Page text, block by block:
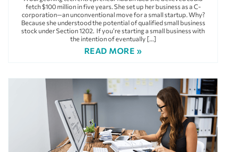
fetch $100 million in five years. She set up her business as a C-
corporation—an unconventional move for a small startup. Why?
Because she understood the potential of qualified small business
stock under Section 1202. If you’re starting a small business with
the intention of eventually […]
READ MORE »